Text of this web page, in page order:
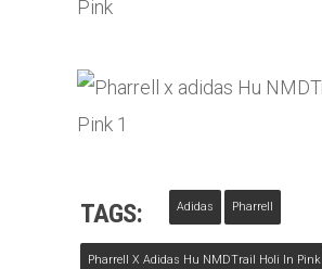
TAGS: Adidas Pharrell
Pharrell X Adidas Hu NMDTrail Holi In Pink